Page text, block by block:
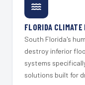
FLORIDA CLIMATE
South Florida's
destroy inferior
systems
solutions built for